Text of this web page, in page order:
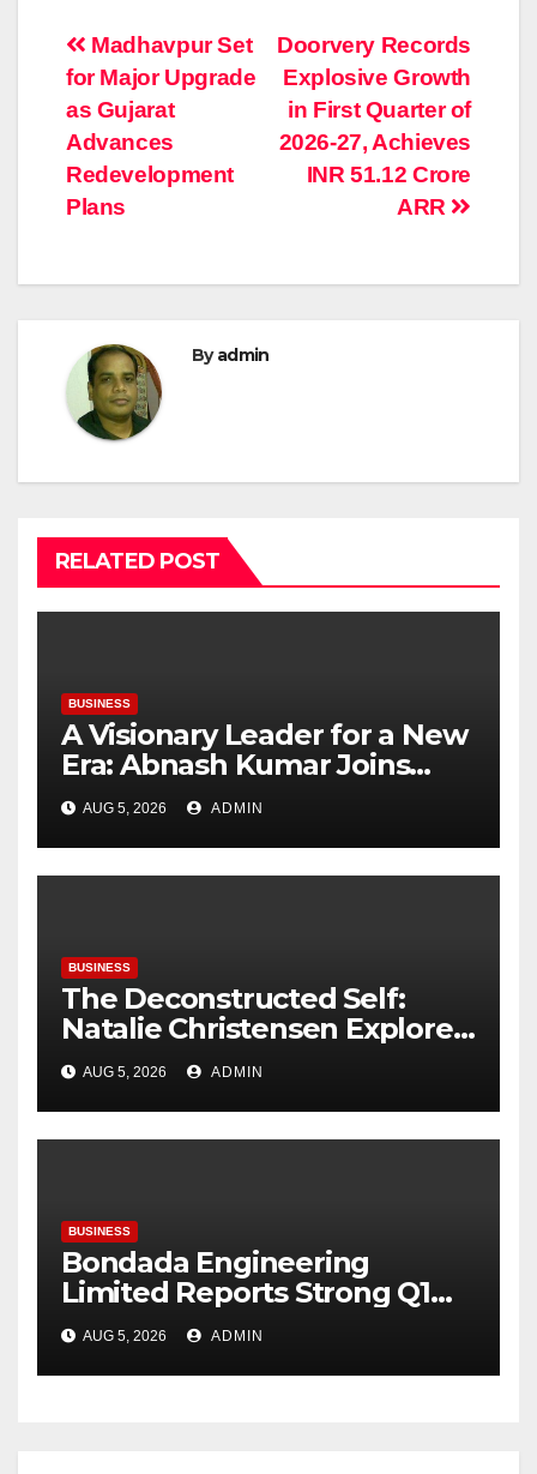
Post
navigation
Doorvery Records
Explosive Growth
in First Quarter of
2026-27, Achieves
INR 51.12 Crore
ARR
Madhavpur Set
for Major Upgrade
as Gujarat
Advances
Redevelopment
Plans
Byadmin
RELATED POST
BUSINESS
A Visionary Leader for a New
Era: Abnash Kumar Joins
OZEN RESERVE BOLIFUSHI as
General Manager
AUG 5, 2026 ADMIN
BUSINESS
The Deconstructed Self:
Natalie Christensen Explores
the Psychology of Place
AUG 5, 2026 ADMIN
BUSINESS
Bondada Engineering
Limited Reports Strong Q1
FY27 Performance with
24percentage Revenue
Growth and 29percentage
AUG 5, 2026 ADMIN